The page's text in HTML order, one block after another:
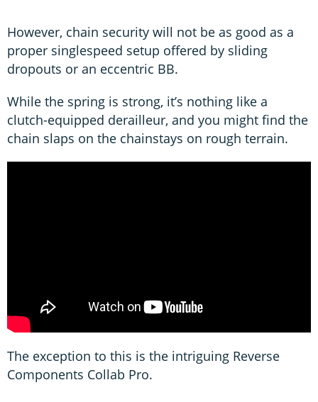
However, chain security will not be as good as a
proper singlespeed setup offered by sliding
dropouts or an eccentric BB.
While the spring is strong, it’s nothing like a
clutch-equipped derailleur, and you might find the
chain slaps on the chainstays on rough terrain.
The exception to this is the intriguing Reverse
Components Collab Pro.